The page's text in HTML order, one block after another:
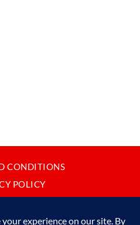
CONDITIONS
POLICY